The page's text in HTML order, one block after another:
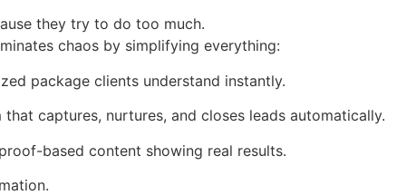
they try to do too much.
chaos by simplifying everything:
package clients understand instantly.
that captures, nurtures, and closes leads automatically.
based content showing real results.